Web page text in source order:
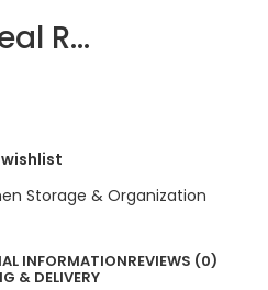
R...
Storage & Organization
INFORMATIONREVIEWS (0)
& DELIVERY